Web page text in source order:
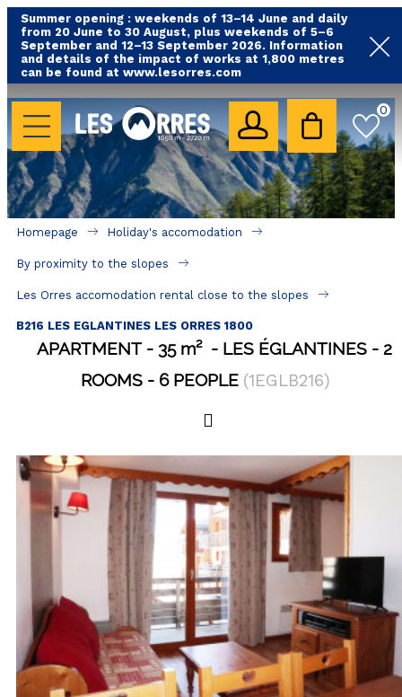
Summer opening : weekends of 13–14 June and daily
from 20 June to 30 August, plus weekends of 5–6
September and 12–13 September 2026. Information
and details of the impact of works at 1,800 metres
can be found at www.lesorres.com
0
HOLIDAY'S ACCOMODATION
All our accommodations
Rental les Orres with swimming pool
Rental les Orres with comfort label
Close to lifts (mountain biking, hiking....)
Accomadation by localization
GOOD DEALS
Les Orres 1550
Les Orres 1650
Les Orres 1650 resort centrer
Les Orres 1800 Bois Méan
Les orres resort and its hamlets
MAP'S LES ORRES
GOOD DEALS ACTIVITIES
Multi Activities Card
Homepage Holiday's accomodation
By proximity to the slopes
Les Orres accomodation rental close to the slopes
B216 LES EGLANTINES LES ORRES 1800
APARTMENT 35 m² LES ÉGLANTINES
2
ROOMS
6 PEOPLE (1EGLB216)